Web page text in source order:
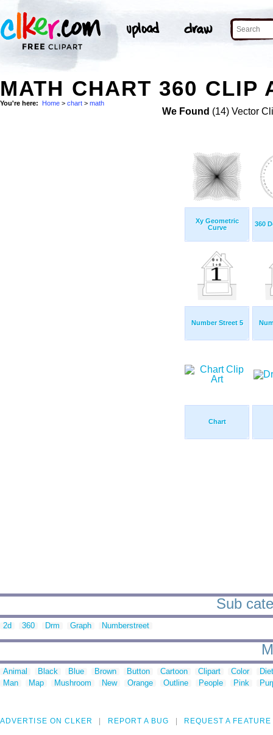
MATH CHART 360 CLIP
You're here: Home > chart > math
We Found (14) Vector
Xy Geometric
Curve
360
Number Street 5
Chart
Sub
2d 360 Drm Graph Numberstreet
Animal Black Blue Brown Button Cartoon Clipart Color
Man
Map Mushroom New Orange Outline People Pink
ADVERTISE ON CLKER REPORT A BUG REQUEST A FEATURE